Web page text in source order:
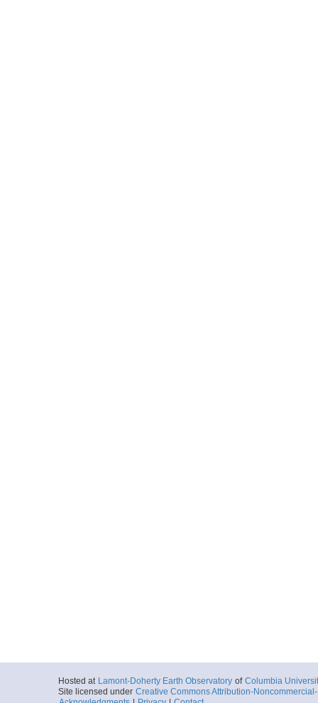
Hosted at Lamont-Doherty Earth Observatory of Columbia
Site licensed under Creative Commons Attribution-